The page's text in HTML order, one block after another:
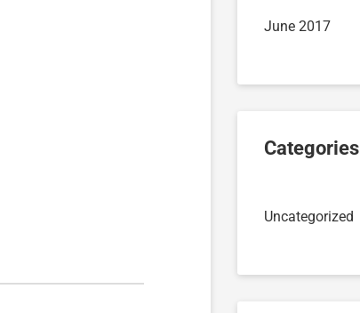
June 2017
Categories
Uncategorized